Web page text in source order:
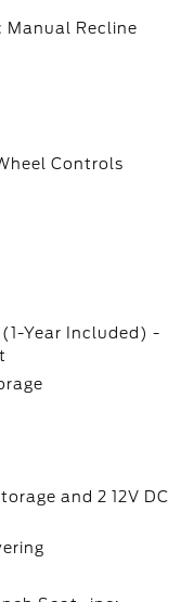
Manual Recline
Controls
Year Included) -
and 2 12V DC